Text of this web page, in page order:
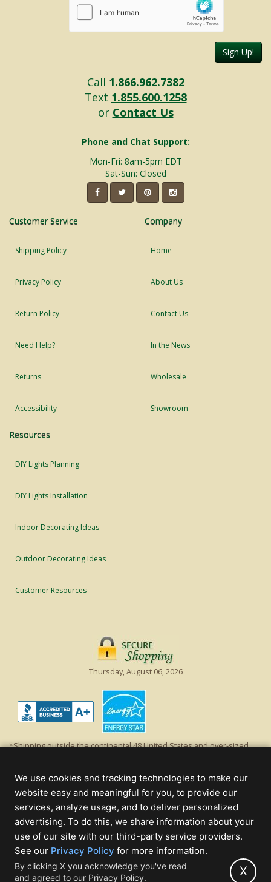
Sign Up!
Call 1.866.962.7382
Text 1.855.600.1258
or Contact Us
Phone and Chat Support:
Mon-Fri: 8am-5pm EDT
Sat-Sun: Closed
Customer Service
Shipping Policy
Privacy Policy
Return Policy
Need Help?
Returns
Accessibility
Company
Home
About Us
Contact Us
In the News
Wholesale
Showroom
Resources
DIY Lights Planning
DIY Lights Installation
Indoor Decorating Ideas
Outdoor Decorating Ideas
Customer Resources
Thursday, August 06, 2026
*Shipping outside the continental 48 United States and over-sized
off product's original list price.
Christmas Lights, Etc
Wholesale and Retail Christmas Lights and Trees -Wholesale &
Commercial Sales
© 2000 - 2026 Christmas Lights, Etc. 205 Curie Dr, Alpharetta, GA 30005
- All rights reserved.
We use cookies and tracking technologies to make our
website easy and meaningful for you, to provide our
services, analyze usage, and to deliver personalized
advertising. To do this, we share information about your
use of our site with our third-party service providers.
See our Privacy Policy (opens
in
new
for more information.
By clicking X you acknowledge you've read
and agreed to our Privacy Policy.
X